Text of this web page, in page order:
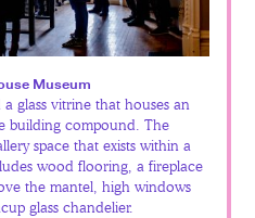
Museum
glass vitrine that houses an
building compound. The
space that exists within a
wood flooring, a fireplace
the mantel, high windows
glass chandelier.